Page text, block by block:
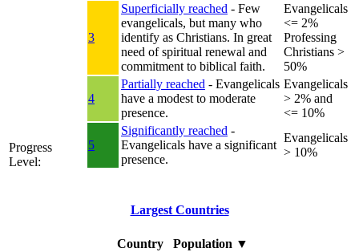
Progress
Level:
3
Superficially reached - Few
evangelicals, but many who
identify as Christians. In great
need of spiritual renewal and
commitment to biblical faith.
Evangelicals
<= 2%
Professing
Christians >
50%
4
Partially reached - Evangelicals
have a modest to moderate
presence.
Evangelicals
> 2% and
<= 10%
5
Significantly reached -
Evangelicals have a significant
presence.
Evangelicals
> 10%
Largest Countries
Country Population ▼